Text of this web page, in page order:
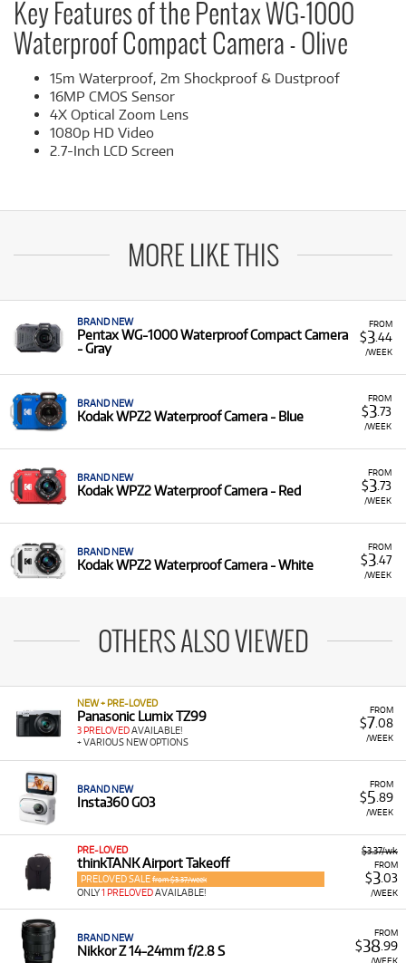
Key Features of the Pentax WG-1000
Waterproof Compact Camera - Olive
15m Waterproof, 2m Shockproof & Dustproof
16MP CMOS Sensor
4X Optical Zoom Lens
1080p HD Video
2.7-Inch LCD Screen
MORE LIKE THIS
FROM
$3.44
/WEEK
BRAND NEW
Pentax WG-1000 Waterproof Compact Camera
- Gray
FROM
$3.73
/WEEK
BRAND NEW
Kodak WPZ2 Waterproof Camera - Blue
FROM
$3.73
/WEEK
BRAND NEW
Kodak WPZ2 Waterproof Camera - Red
FROM
$3.47
/WEEK
BRAND NEW
Kodak WPZ2 Waterproof Camera - White
OTHERS ALSO VIEWED
FROM
$7.08
/WEEK
NEW + PRE-LOVED
Panasonic Lumix TZ99
3 PRELOVEDAVAILABLE!
+ VARIOUS NEW OPTIONS
FROM
$5 .89
/WEEK
BRAND NEW
Insta360 GO3
$3.37/wk
FROM
$3.03
/WEEK
PRE-LOVED
thinkTANK Airport Takeoff
PRELOVED SALE from $3.37/week
ONLY1 PRELOVEDAVAILABLE!
FROM
$38.99
/WEEK
BRAND NEW
Nikkor Z 14-24mm f/2.8 S